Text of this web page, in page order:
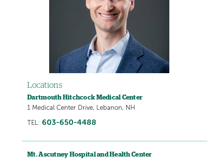
Locations
Dartmouth Hitchcock Medical Center
1 Medical Center Drive, Lebanon, NH
TEL: 603-650-4488
Mt. Ascutney Hospital and Health Center